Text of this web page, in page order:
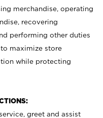
merchandise, operating
recovering
performing other duties
maximize store
while protecting
greet and assist